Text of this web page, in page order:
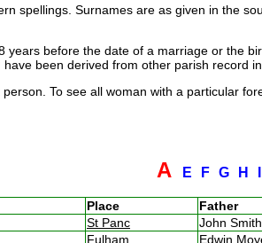
spellings. Surnames are as given in the
years before the date of a marriage or the
have been derived from other parish record
To see all woman with a particular
A E FG H
Place Father
St Panc John
Fulham Edwin